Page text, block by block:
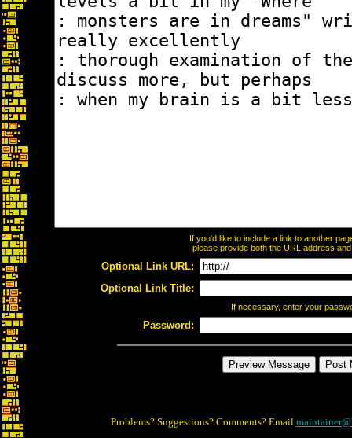
If you'd like to include a link to another
please provide both the URL address
Optional Link URL:
Optional Link Title:
If necessary, enter your
Password:
Problems? Suggestions? Comments? Email